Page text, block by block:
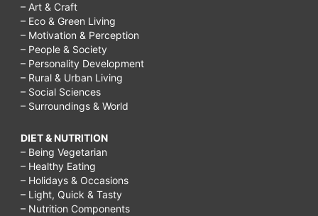
– Art & Craft
– Eco & Green Living
– Motivation & Perception
– People & Society
– Personality Development
– Rural & Urban Living
– Social Sciences
– Surroundings & World
DIET & NUTRITION
– Being Vegetarian
– Healthy Eating
– Holidays & Occasions
– Light, Quick & Tasty
– Nutrition Components